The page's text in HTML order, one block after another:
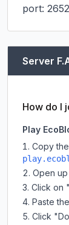
port:
Server
How do I
Play
Copy
Open
Click on
Paste
Click